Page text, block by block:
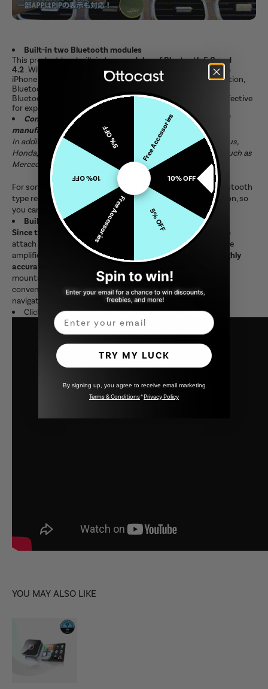
Built-in two Bluetooth modules
This product has built-intwo modules of Bluetooth 5.0 and
4.2 . With Bluetooth 5.0, you can make hands-free calls with
iPhone and Android smartphones and stream audio. In addition,
Bluetooth 4.2 is compatible with external devices such as
Bluetooth mice and Bluetooth remote controls, which is effective
for expanding functions.
Compatible with genuine displays from a wide range of
manufacturers
In addition to domestic manufacturers such as Toyota, Lexus,
Honda, Mazda, and Suzuki, we can also handle import cars such as
Mercedes, Audi, Peugeot, Volkswagen, Volvo, and Ford.
For some vehicles that do not have a touch panel type, a Blutooth
type remote control "air mouse" is separately set as an option, so
you can operate this unit by using this.
Built-in GPS
Since the GPS is built
into the main unit, there is no need to
attach a separate item. Furthermore, by adopting a low noise
amplifier (LNA) module, weak signals can be amplified, so
highly
accurate position information can
mountainous areas or inside tunnels. The navigation app is
convenient because you can use GoogleMap and Yahoo! car
navigation apps.
Click here for the product introduction video!
YOU MAY ALSO LIKE
Free Accessories
10% OFF
5% OFF
Free Accessories
10% OFF
5% OFF
Email
TRY MY LUCK
By signing up, you agree to receive email marketing
Terms & Conditions*Privacy Policy